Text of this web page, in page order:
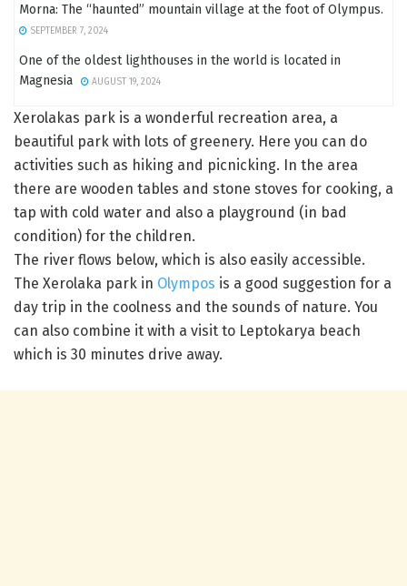
Morna: The “haunted” mountain village at the foot of Olympus.
SEPTEMBER 7, 2024
One of the oldest lighthouses in the world is located in
Magnesia
AUGUST 19, 2024
Xerolakas park is a wonderful recreation area, a
beautiful park with lots of greenery. Here you can do
activities such as hiking and picnicking. In the area
there are wooden tables and stone stoves for cooking, a
tap with cold water and also a playground (in bad
condition) for the children.
The river flows below, which is also easily accessible.
The Xerolaka park in Olympos is a good suggestion for a
day trip in the coolness and the sounds of nature. You
can also combine it with a visit to Leptokarya beach
which is 30 minutes drive away.